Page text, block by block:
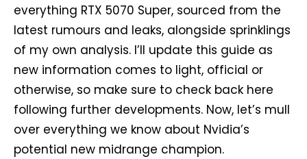
everything RTX 5070 Super, sourced from the
latest rumours and leaks, alongside sprinklings
of my own analysis. I’ll update this guide as
new information comes to light, official or
otherwise, so make sure to check back here
following further developments. Now, let’s mull
over everything we know about Nvidia’s
potential new midrange champion.